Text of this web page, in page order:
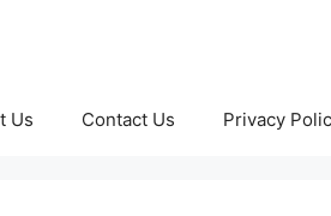
Us Contact Us Privacy